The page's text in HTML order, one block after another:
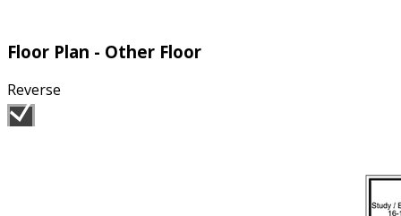
Floor Plan - Other Floor
Reverse